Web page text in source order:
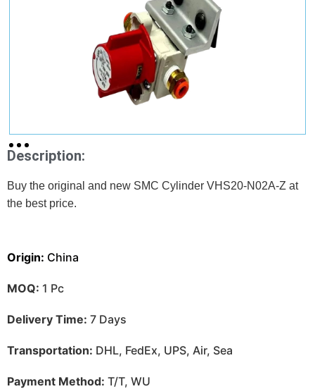
Description:
Buy the original and new SMC Cylinder VHS20-N02A-Z at
the best price.
Origin: China
MOQ: 1 Pc
Delivery Time: 7 Days
Transportation: DHL, FedEx, UPS, Air, Sea
Payment Method: T/T, WU